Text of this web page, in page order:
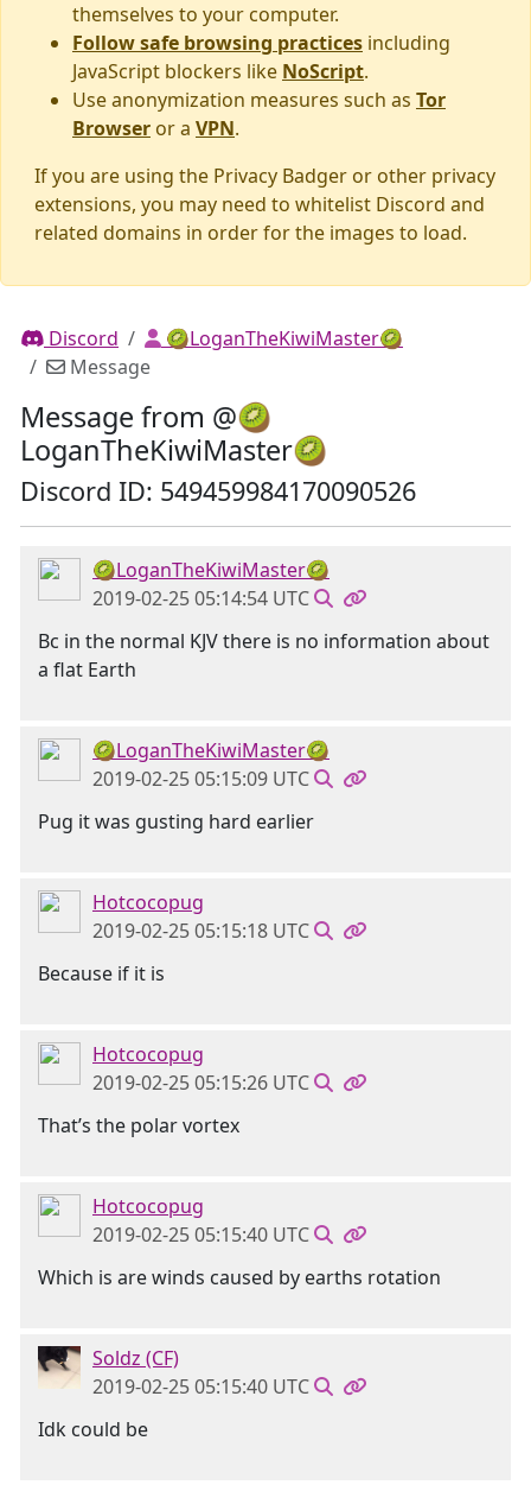
themselves to your computer.
Follow safe browsing practices including
JavaScript blockers like NoScript.
Use anonymization measures such as Tor
Browser or a VPN.
If you are using the Privacy Badger or other privacy
extensions, you may need to whitelist Discord and
related domains in order for the images to load.
Discord
🥝LoganTheKiwiMaster🥝
Message
Message from @🥝
LoganTheKiwiMaster🥝
Discord ID: 549459984170090526
🥝LoganTheKiwiMaster🥝
2019-02-25 05:14:54 UTC
Bc in the normal KJV there is no information about
a flat Earth
🥝LoganTheKiwiMaster🥝
2019-02-25 05:15:09 UTC
Pug it was gusting hard earlier
Hotcocopug
2019-02-25 05:15:18 UTC
Because if it is
Hotcocopug
2019-02-25 05:15:26 UTC
That’s the polar vortex
Hotcocopug
2019-02-25 05:15:40 UTC
Which is are winds caused by earths rotation
Soldz (CF)
2019-02-25 05:15:40 UTC
Idk could be